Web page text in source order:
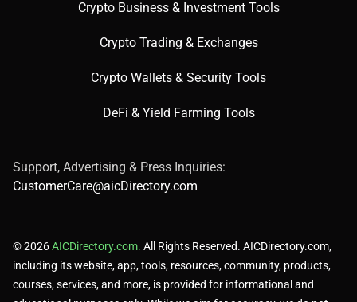
Crypto Business & Investment Tools
Crypto Trading & Exchanges
Crypto Wallets & Security Tools
DeFi & Yield Farming Tools
Support, Advertising & Press Inquiries:
CustomerCare@aicDirectory.com
© 2026AICDirectory.com. All Rights Reserved. AICDirectory.com,
including its website, app, tools, resources, community, products,
courses, services, and more, is provided for informational and